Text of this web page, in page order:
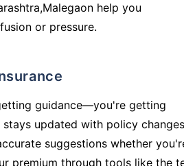
help you
or pressure.
guidance—you're getting
updated with policy
suggestions whether
premium through tools like the